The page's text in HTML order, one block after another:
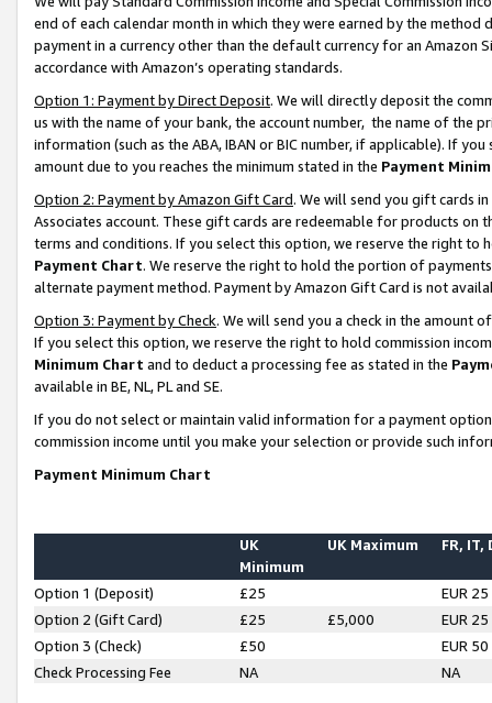
end of each calendar month in which they were earned by the
payment in a currency other than the default currency for an Amazon
accordance with Amazon’s operating standards.
Option 1: Payment by Direct Deposit. We will directly deposit the
us with the name of your bank, the account number, the name of the
information (such as the ABA, IBAN or BIC number, if applicable). If
amount due to you reaches the minimum stated in the Payment
Option 2: Payment by Amazon Gift Card. We will send you gift cards
Associates account. These gift cards are redeemable for products on
terms and conditions. If you select this option, we reserve the right to
Payment Chart. We reserve the right to hold the portion of
alternate payment method. Payment by Amazon Gift Card is not
Option 3: Payment by Check. We will send you a check in the amount
If you select this option, we reserve the right to hold commission
Minimum Chart and to deduct a processing fee as stated in the
available in BE, NL, PL and SE.
If you do not select or maintain valid information for a payment
commission income until you make your selection or provide such
Payment Minimum Chart
UK
Minimum
UK Maximum FR, IT,
Option 1 (Deposit) £25
EUR 25
Option 2 (Gift Card)
£25 £5,000
EUR 25
Option 3 (Check)
£50
EUR 50
Check Processing Fee
NA NA